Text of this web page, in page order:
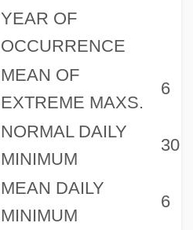
YEAR OF
OCCURRENCE
MEAN OF
EXTREME MAXS.
6
NORMAL DAILY
MINIMUM
30
MEAN DAILY
MINIMUM
6